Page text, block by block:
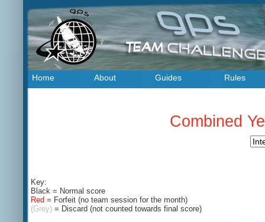
Home About Guides Rules
Combined
Key:
Black = Normal score
Red = Forfeit (no team session for the month)
(Grey) = Discard (not counted towards final score)